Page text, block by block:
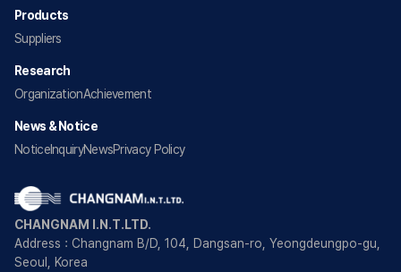
Products
Suppliers
Research
OrganizationAchievement
News & Notice
NoticeInquiryNewsPrivacy Policy
CHANGNAM I.N.T.LTD.
Address : Changnam B/D, 104, Dangsan-ro, Yeongdeungpo-gu,
Seoul, Korea